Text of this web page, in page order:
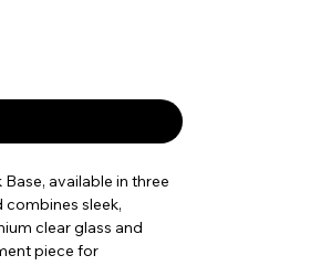
available in three
combines sleek,
clear glass and
piece for